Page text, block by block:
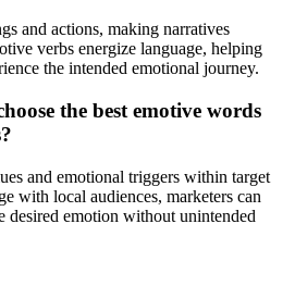
and actions, making narratives
verbs energize language, helping
the intended emotional journey.
the best emotive words
and emotional triggers within target
with local audiences, marketers can
desired emotion without unintended